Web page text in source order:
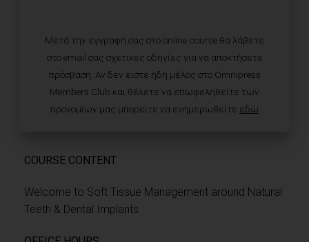
COURSE CONTENT
Welcome to Soft Tissue Management around Natural
Teeth & Dental Implants
Μετά την εγγραφή σας στο online course θα λάβετε
στο email σας σχετικές οδηγίες για να αποκτήσετε
πρόσβαση. Αν δεν είστε ήδη μέλος στο Omnipress
Members Club και θέλετε να επωφεληθείτε των
προνομίων μας μπορείτε να ενημερωθείτε εδώ